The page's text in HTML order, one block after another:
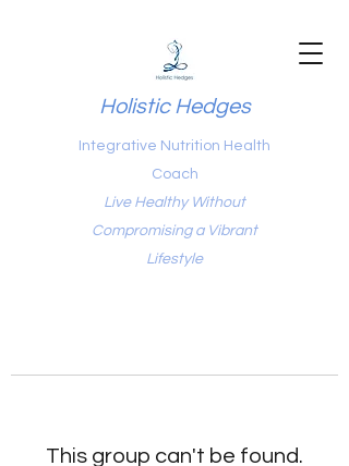
Holistic Hedges
Integrative Nutrition Health
Coach
Live Healthy Without
Compromising a Vibrant
Lifestyle
This group can't be found.